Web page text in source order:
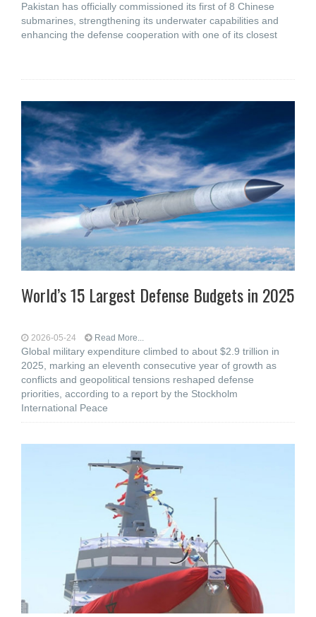
Pakistan has officially commissioned its first of 8 Chinese
submarines, strengthening its underwater capabilities and
enhancing the defense cooperation with one of its closest
World’s 15 Largest Defense Budgets in 2025
2026-05-24 Read More...
Global military expenditure climbed to about $2.9 trillion in
2025, marking an eleventh consecutive year of growth as
conflicts and geopolitical tensions reshaped defense
priorities, according to a report by the Stockholm
International Peace